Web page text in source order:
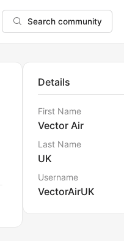
Search community
Details
First Name
Vector Air
Last Name
UK
Username
VectorAirUK